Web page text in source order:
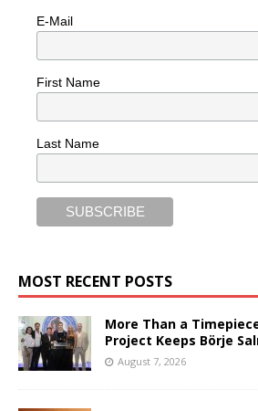
E-Mail
First Name
Last Name
MOST RECENT POSTS
More Than a
Project Keeps Börje
August 7, 2026